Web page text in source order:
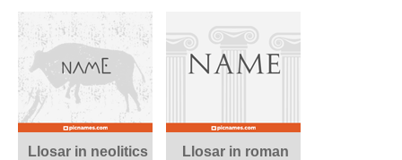
Llosar in neolitics
Llosar in roman